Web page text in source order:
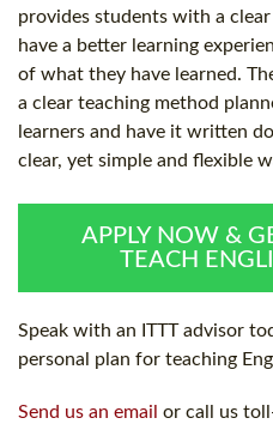
provides students with a
have a better learning
of what they have learned.
a clear teaching method
learners and have it written
clear, yet simple and flexible
APPLY NOW &
TEACH
Speak with an ITTT advisor
personal plan for teaching
Send us an email or call us